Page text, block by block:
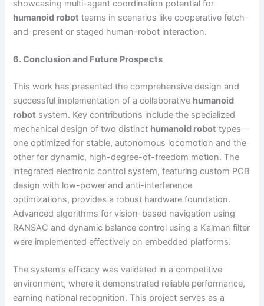
showcasing multi-agent coordination potential for
humanoid robot teams in scenarios like cooperative fetch-
and-present or staged human-robot interaction.
6. Conclusion and Future Prospects
This work has presented the comprehensive design and
successful implementation of a collaborative humanoid
robot system. Key contributions include the specialized
mechanical design of two distinct humanoid robot types—
one optimized for stable, autonomous locomotion and the
other for dynamic, high-degree-of-freedom motion. The
integrated electronic control system, featuring custom PCB
design with low-power and anti-interference
optimizations, provides a robust hardware foundation.
Advanced algorithms for vision-based navigation using
RANSAC and dynamic balance control using a Kalman filter
were implemented effectively on embedded platforms.
The system’s efficacy was validated in a competitive
environment, where it demonstrated reliable performance,
earning national recognition. This project serves as a